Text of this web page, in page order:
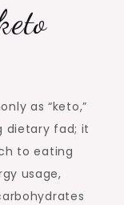
as “keto,”
dietary fad; it
to eating
usage,